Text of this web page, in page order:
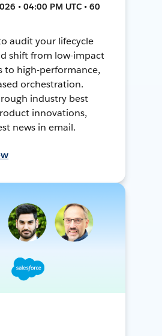
• 04:00 PM UTC • 60
audit your lifecycle
shift from low-impact
to high-performance,
orchestration.
industry best
innovations,
news in email.